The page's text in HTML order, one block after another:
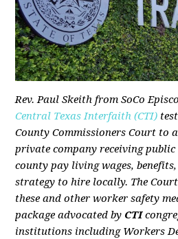
Rev. Paul Skeith from SoCo
Central Texas Interfaith (CTI)
County Commissioners Court to
private company receiving
county pay living wages,
strategy to hire locally. The
these and other worker safety
package advocated by CTI
institutions including Workers